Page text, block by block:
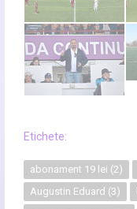
Etichete:
abonament 19 lei (2)
Augustin Eduard (3)